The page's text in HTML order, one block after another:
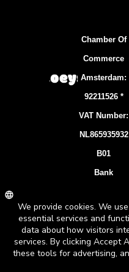
Chamber Of
Commerce
Amsterdam:
92211526 *
VAT Number:
NL865935932
B01
Bank
NL83 INGB
0106 7536 22